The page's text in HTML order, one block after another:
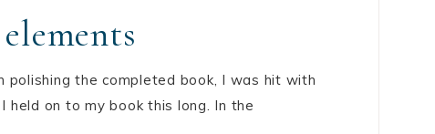
polishing the completed book, I was hit with
held on to my book this long. In the